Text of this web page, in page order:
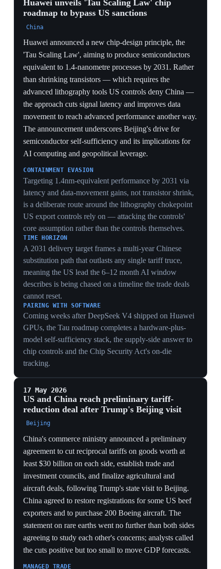
agreement to cut reciprocal tariffs on goods worth at
least $30 billion on each side, establish trade and
investment councils, and finalize agricultural and
China agreed to restore registrations for some US beef
exporters and to purchase 200 Boeing aircraft. The
statement on rare earths went no further than both sides
agreeing to study each other's concerns; analysts called
the cuts positive but too small to move GDP forecasts.
MANAGED TRADE
Capping reciprocal cuts at ~$30B per side and routing
replaces open markets with administered carve-outs —
the institutional seed of the later 'board of trade'
proposal.
Restoring US beef registrations and committing to 200
Boeing jets are targeted political wins for US farm and
aerospace lobbies, buying domestic support for a deal
whose macro impact analysts judged negligible.
Limiting the rare-earth language to 'studying concerns'
left China's critical-mineral chokehold untouched,
preserving Beijing's strongest retaliatory lever even as
headline tariffs fell.
14 May 2026
US clears Nvidia H200 sales to ~10 Chinese
firms, but Beijing stalls deliveries
Washington · China
The Commerce Department approved around 10
Chinese companies — including Alibaba, Tencent,
ByteDance and JD.com — to buy Nvidia's H200 AI
chips, with Trump negotiating a 25% revenue share
from the sales and Nvidia CEO Jensen Huang joining a
protect domestic chip development, pushing Chinese
firms toward Huawei parts. Washington required buyers
to demonstrate security procedures and non-military
use.
LEVERAGE REVERSAL
Beijing stalling its own firms' H200 orders to shield
domestic chips inverts the control dynamic — the US
licensed the sales, but China became the gatekeeper,
using its market access as the lever instead of the seller.
REVENUE CAPTURE
Trump's 25% cut of H200 sales monetizes the export
rather than denying it, turning a security tool into a
revenue stream and signaling that price, not
containment, now sets chip policy.
SELF-SUFFICIENCY PUSH
to Huawei silicon shows the controls accelerating the
very domestic substitution they sought to prevent,